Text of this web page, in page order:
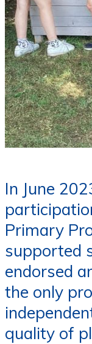
In June
Primary
supported
endorsed
the only
quality of